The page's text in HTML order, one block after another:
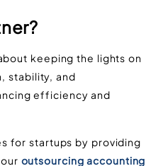
keeping the lights on
stability, and
efficiency and
for startups by providing
outsourcing accounting